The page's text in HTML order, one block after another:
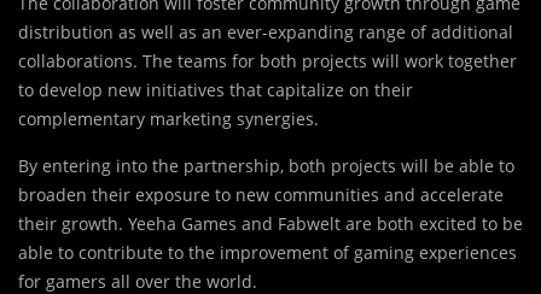
distribution as well as an ever-expanding range of additional
collaborations. The teams for both projects will work together
to develop new initiatives that capitalize on their
complementary marketing synergies.
By entering into the partnership, both projects will be able to
broaden their exposure to new communities and accelerate
their growth. Yeeha Games and Fabwelt are both excited to be
able to contribute to the improvement of gaming experiences
for gamers all over the world.